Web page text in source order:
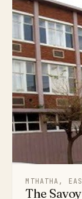
MTHATHA,
The